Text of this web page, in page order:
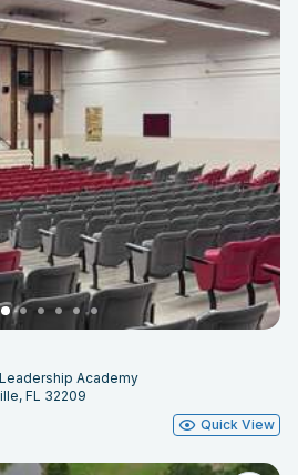
Academy
FL 32209
Quick View